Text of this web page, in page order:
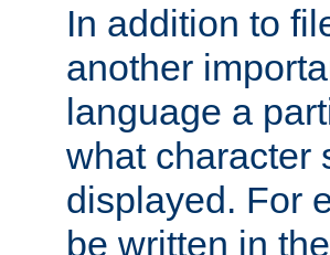
In addition to
another
language a
what character
displayed. For
be written in